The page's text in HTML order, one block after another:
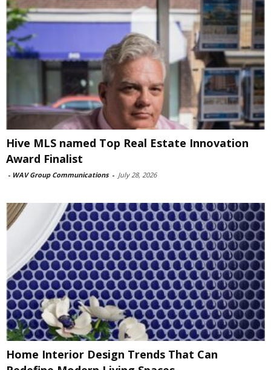
Hive MLS named Top Real Estate Innovation
Award Finalist
- WAV Group Communications - July 28, 2026
Home Interior Design Trends That Can